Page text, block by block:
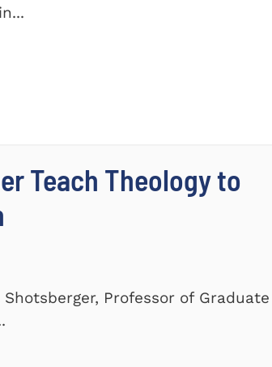
Teach Theology to
Shotsberger, Professor of